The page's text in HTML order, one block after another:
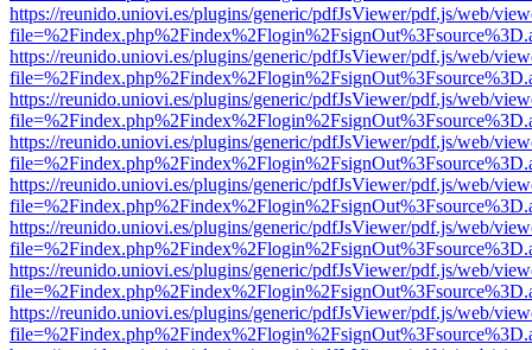
https://reunido.uniovi.es/plugins/generic/pdfJsViewer/pdf.js/web/
https://reunido.uniovi.es/plugins/generic/pdfJsViewer/pdf.js/web/
https://reunido.uniovi.es/plugins/generic/pdfJsViewer/pdf.js/web/
https://reunido.uniovi.es/plugins/generic/pdfJsViewer/pdf.js/web/
https://reunido.uniovi.es/plugins/generic/pdfJsViewer/pdf.js/web/
https://reunido.uniovi.es/plugins/generic/pdfJsViewer/pdf.js/web/
https://reunido.uniovi.es/plugins/generic/pdfJsViewer/pdf.js/web/
https://reunido.uniovi.es/plugins/generic/pdfJsViewer/pdf.js/web/